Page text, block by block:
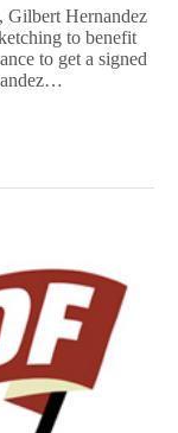
Signing
Friday
at
Cosmic
Gilbert Hernandez
to benefit
to get a signed